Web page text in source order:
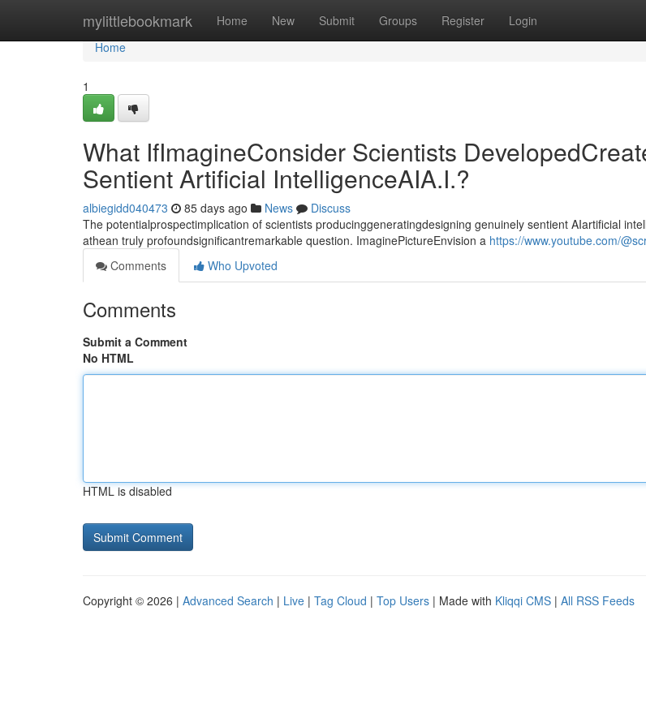
mylittlebookmark Home New Submit Groups Register Login
Home
Home
1
What IfImagineConsider Scientists
Sentient Artificial IntelligenceAIA.I.?
albiegidd040473 85 days ago News
Discuss
The potentialprospectimplication of scientists producinggeneratingdesigning genuinely sentient AIartificial
athean truly profoundsignificantremarkable question. ImaginePictureEnvision a https://www.youtube.com/
Comments
Who Upvoted
Comments
Submit a Comment
No HTML
HTML is disabled
Copyright © 2026 | Advanced Search | Live | Tag Cloud | Top Users | Made with Kliqqi CMS | All RSS Feeds